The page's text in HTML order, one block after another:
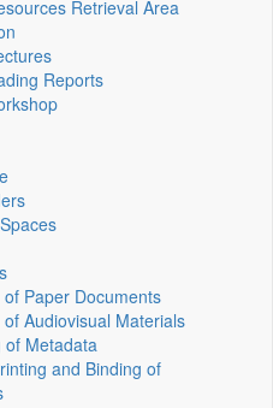
Retrieval Area
Reports
of Paper Documents
of Audiovisual Materials
of Metadata
and Binding of